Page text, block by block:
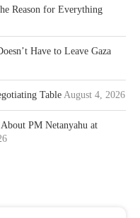
Reason for Everything
Have to Leave Gaza
Table August 4, 2026
PM Netanyahu at